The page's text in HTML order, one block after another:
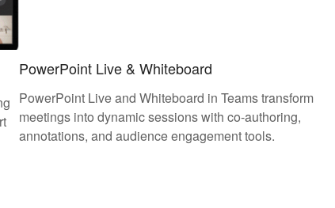
PowerPoint Live & Whiteboard
PowerPoint Live and Whiteboard in Teams transform
meetings into dynamic sessions with co-authoring,
annotations, and audience engagement tools.